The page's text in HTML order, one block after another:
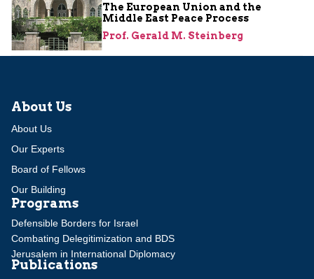
The European Union and the
Middle East Peace Process
Prof. Gerald M. Steinberg
About Us
About Us
Our Experts
Board of Fellows
Our Building
Programs
Defensible Borders for Israel
Combating Delegitimization and BDS
Jerusalem in International Diplomacy
Publications